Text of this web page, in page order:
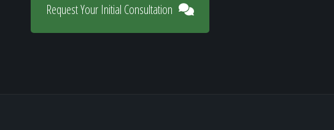
Request Your Initial Consultation